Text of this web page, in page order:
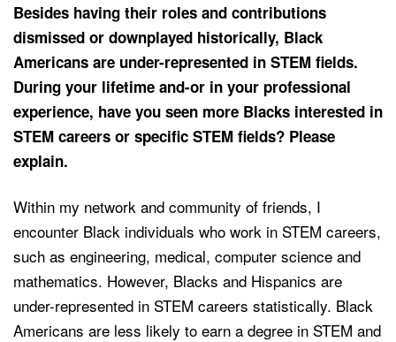
Besides having their roles and contributions
dismissed or downplayed historically, Black
Americans are under-represented in STEM fields.
During your lifetime and-or in your professional
experience, have you seen more Blacks interested in
STEM careers or specific STEM fields? Please
explain.
Within my network and community of friends, I
encounter Black individuals who work in STEM careers,
such as engineering, medical, computer science and
mathematics. However, Blacks and Hispanics are
under-represented in STEM careers statistically. Black
Americans are less likely to earn a degree in STEM and